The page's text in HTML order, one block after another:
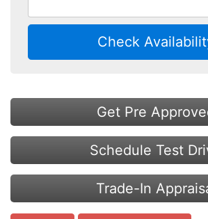
Check
Get Pre
Schedule Test
Trade-In